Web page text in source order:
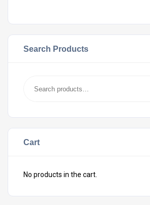
Search Products
Cart
No products in the cart.